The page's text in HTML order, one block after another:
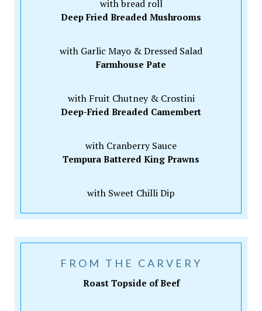
with bread roll
Deep Fried Breaded Mushrooms
with Garlic Mayo & Dressed Salad
Farmhouse Pate
with Fruit Chutney & Crostini
Deep-Fried Breaded Camembert
with Cranberry Sauce
Tempura Battered King Prawns
with Sweet Chilli Dip
FROM THE CARVERY
Roast Topside of Beef